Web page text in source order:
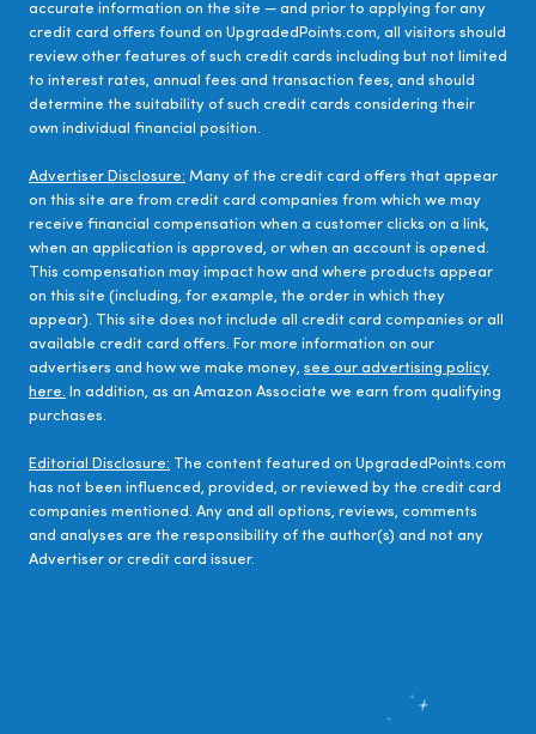
accurate information on the site — and prior to applying for any
credit card offers found on UpgradedPoints.com, all visitors should
review other features of such credit cards including but not limited
to interest rates, annual fees and transaction fees, and should
determine the suitability of such credit cards considering their
own individual financial position.
Advertiser Disclosure: Many of the credit card offers that appear
on this site are from credit card companies from which we may
receive financial compensation when a customer clicks on a link,
when an application is approved, or when an account is opened.
This compensation may impact how and where products appear
on this site (including, for example, the order in which they
appear). This site does not include all credit card companies or all
available credit card offers. For more information on our
advertisers and how we make money, see our advertising policy
here. In addition, as an Amazon Associate we earn from qualifying
purchases.
Editorial Disclosure: The content featured on UpgradedPoints.com
has not been influenced, provided, or reviewed by the credit card
companies mentioned. Any and all options, reviews, comments
and analyses are the responsibility of the author(s) and not any
Advertiser or credit card issuer.